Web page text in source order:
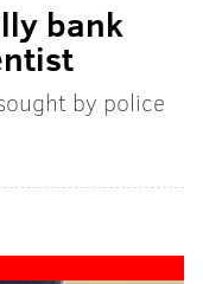
bank
by police